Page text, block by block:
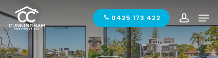
to
main
content
0425 173 422